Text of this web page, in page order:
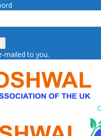
mailed to you.